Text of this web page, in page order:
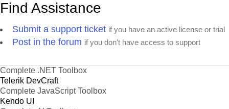
Find Assistance
Submit a support ticket if you have an active license or trial
Post in the forum if you don't have access to support
Complete .NET Toolbox
Telerik DevCraft
Complete JavaScript Toolbox
Kendo UI